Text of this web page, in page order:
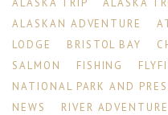
ALASKAN ADVENTURE
LODGE
BRISTOL BAY
SALMON
FISHING
NATIONAL PARK AND
NEWS
RIVER ADVENTURE